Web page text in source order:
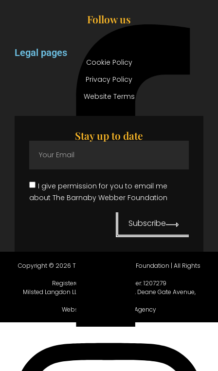
Follow us
Legal pages
Cookie Policy
Privacy Policy
Website Terms
Stay up to date
I give permission for you to email me
about The Barnaby Webber Foundation
Subscribe
Copyright © 2026 The Barnaby Webber Foundation | All Rights
Registered in England, number:1207279
Milsted Langdon LLP, Winchester House, Deane Gate Avenue,
Website gifted by
Gecho Agency